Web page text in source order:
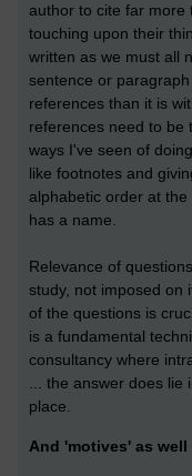
author to cite far more
touching upon their
written as we must all
sentence or
references than it is
references need to be
ways I've seen of
like footnotes and
alphabetic order at
has a name.
Relevance of
study, not imposed on
of the questions is
is a fundamental
consultancy where
... the answer does lie
place.
And 'motives' as